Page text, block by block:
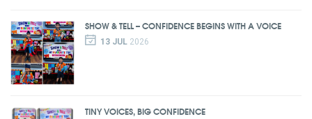
SHOW & TELL – CONFIDENCE BEGINS WITH A VOICE
13 JUL2026
TINY VOICES, BIG CONFIDENCE